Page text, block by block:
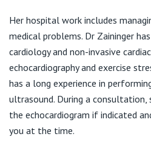
Her hospital work includes
medical problems. Dr Zaininger
cardiology and non-invasive
echocardiography and exercise
has a long experience in
ultrasound. During a
the echocardiogram if indicated
you at the time.